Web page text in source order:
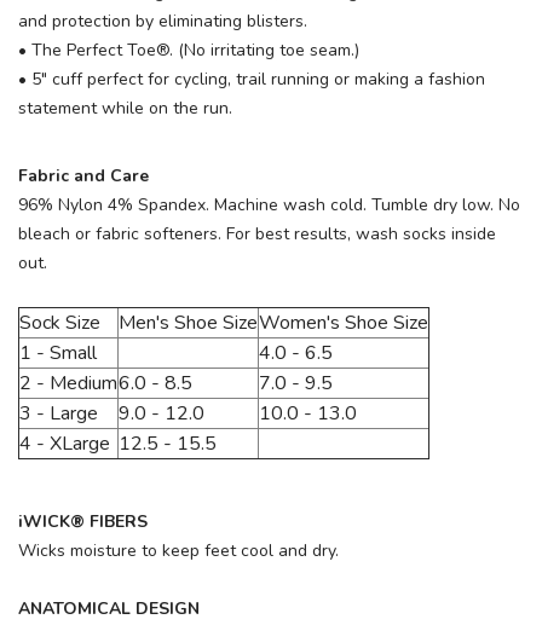
and protection by eliminating blisters.
• The Perfect Toe®. (No irritating toe seam.)
• 5" cuff perfect for cycling, trail running or making a fashion
statement while on the run.
Fabric and Care
96% Nylon 4% Spandex. Machine wash cold. Tumble dry low. No
bleach or fabric softeners. For best results, wash socks inside
out.
Sock Size Men's Shoe SizeWomen's Shoe Size
1 - Small
4.0 - 6.5
2 - Medium6.0 - 8.5
7.0 - 9.5
3 - Large
9.0 - 12.0
10.0 - 13.0
4 - XLarge 12.5 - 15.5
iWICK® FIBERS
Wicks moisture to keep feet cool and dry.
ANATOMICAL DESIGN